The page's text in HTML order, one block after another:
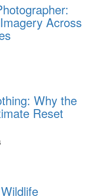
Across
Why the
Reset